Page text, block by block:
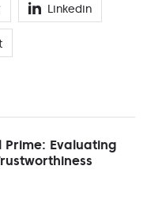
Linkedin
Evaluating